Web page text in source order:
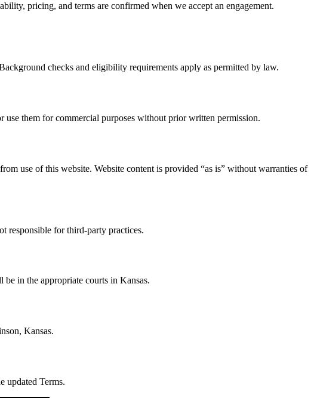
pricing, and terms are confirmed when we accept an engagement.
checks and eligibility requirements apply as permitted by law.
them for commercial purposes without prior written permission.
use of this website. Website content is provided “as is” without warranties of
responsible for third-party practices.
in the appropriate courts in Kansas.
Kansas.
updated Terms.